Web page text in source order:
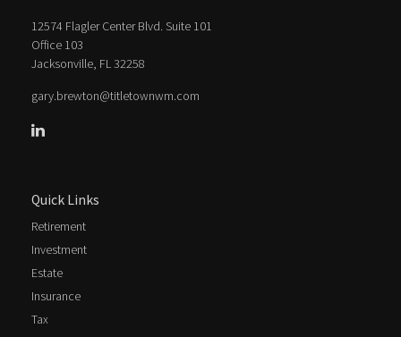
12574 Flagler Center Blvd. Suite 101
Office 103
Jacksonville, FL32258
gary.brewton@titletownwm.com
Quick Links
Retirement
Investment
Estate
Insurance
Tax